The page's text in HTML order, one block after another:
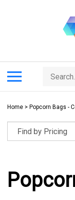
Search
store
Home > Popcorn Bags -